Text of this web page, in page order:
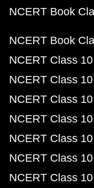
NCERT Book
NCERT Book
NCERT Class
NCERT Class
NCERT Class
NCERT Class
NCERT Class
NCERT Class
NCERT Class